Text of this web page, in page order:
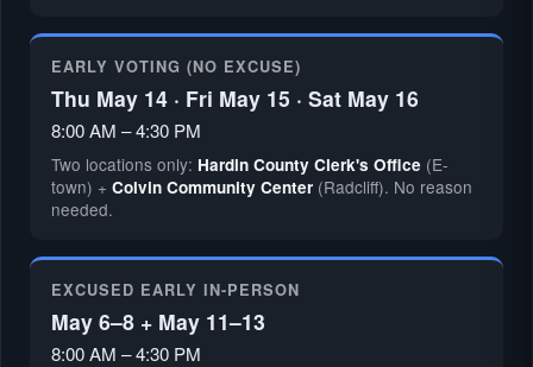
EARLY VOTING (NO EXCUSE)
Thu May 14 · Fri May 15 · Sat May 16
8:00 AM – 4:30 PM
Two locations only: Hardin County Clerk's Office (E-
town) + Colvin Community Center(Radcliff). No reason
needed.
EXCUSED EARLY IN-PERSON
May 6–8 + May 11–13
8:00 AM – 4:30 PM